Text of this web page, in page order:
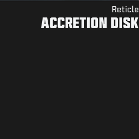
Reticle
ACCRETION DISK